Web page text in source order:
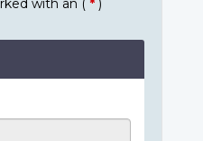
with an ( * )